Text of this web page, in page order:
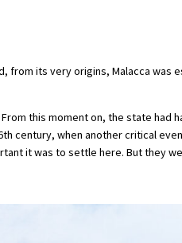
from its very origins, Malacca was
this moment on, the state had
century, when another critical
it was to settle here. But they